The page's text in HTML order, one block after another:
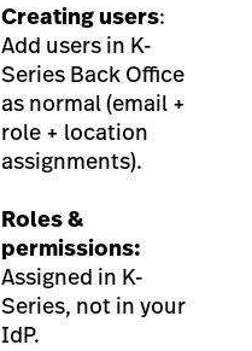
Creating users:
Add users in K-
Series Back Office
as normal (email +
role + location
assignments).
Roles &
permissions:
Assigned in K-
Series, not in your
IdP.